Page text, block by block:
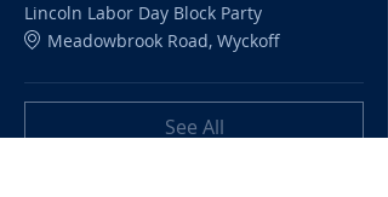
Lincoln Labor Day Block Party
Meadowbrook Road, Wyckoff
See All